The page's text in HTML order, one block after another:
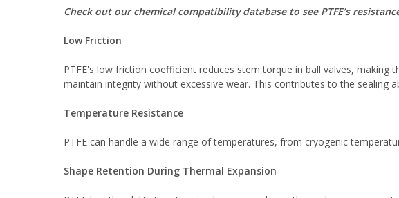
Check out our chemical compatibility database to see PTFE’s
Low Friction
PTFE's low friction coefficient reduces stem torque in ball valves,
maintain integrity without excessive wear. This contributes to the sealing
Temperature Resistance
PTFE can handle a wide range of temperatures, from cryogenic
Shape Retention During Thermal Expansion